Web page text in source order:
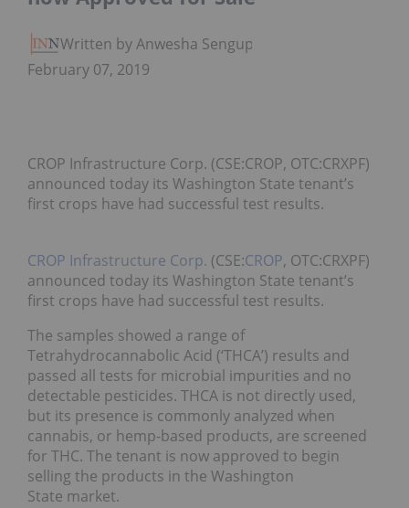
Written by Anwesha Sengupta
February 07, 2019
CROP Infrastructure Corp. (CSE:CROP, OTC:CRXPF)
announced today its Washington State tenant’s
first crops have had successful test results.
CROP Infrastructure Corp. (CSE:CROP, OTC:CRXPF)
announced today its Washington State tenant’s
first crops have had successful test results.
The samples showed a range of
Tetrahydrocannabolic Acid (‘THCA’) results and
passed all tests for microbial impurities and no
detectable pesticides. THCA is not directly used,
but its presence is commonly analyzed when
cannabis, or hemp-based products, are screened
for THC. The tenant is now approved to begin
selling the products in the Washington
State market.